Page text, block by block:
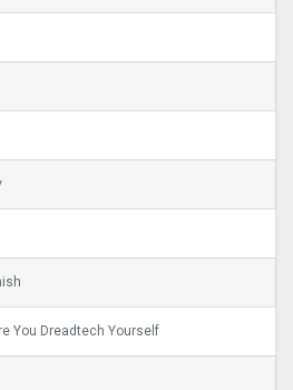
You Dreadtech Yourself